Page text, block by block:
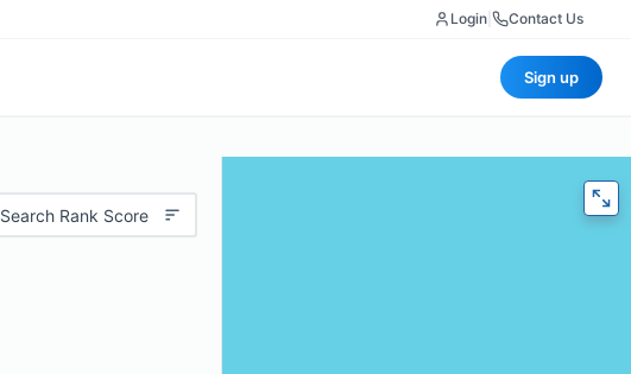
Login Contact Us
Sign up
Search Rank Score